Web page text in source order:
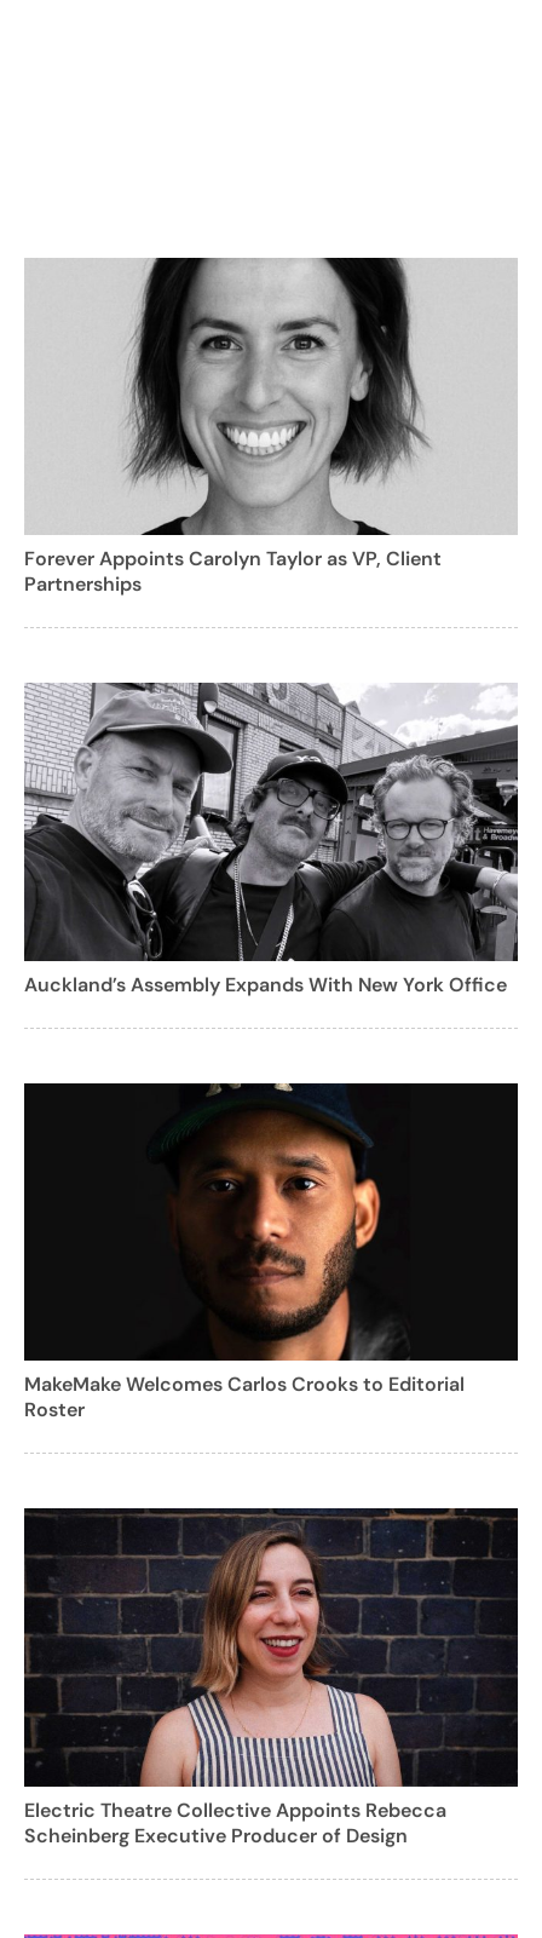
Forever Appoints Carolyn Taylor as VP, Client
Partnerships
Auckland’s Assembly Expands With New York Office
MakeMake Welcomes Carlos Crooks to Editorial
Roster
Electric Theatre Collective Appoints Rebecca
Scheinberg Executive Producer of Design